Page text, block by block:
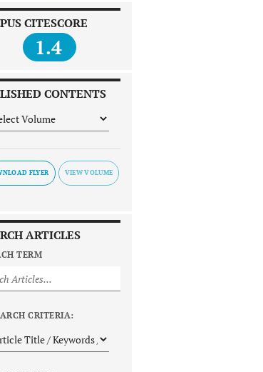
CITESCORE
1.4
CONTENTS
FLYER
ARTICLES
TERM
CRITERIA: